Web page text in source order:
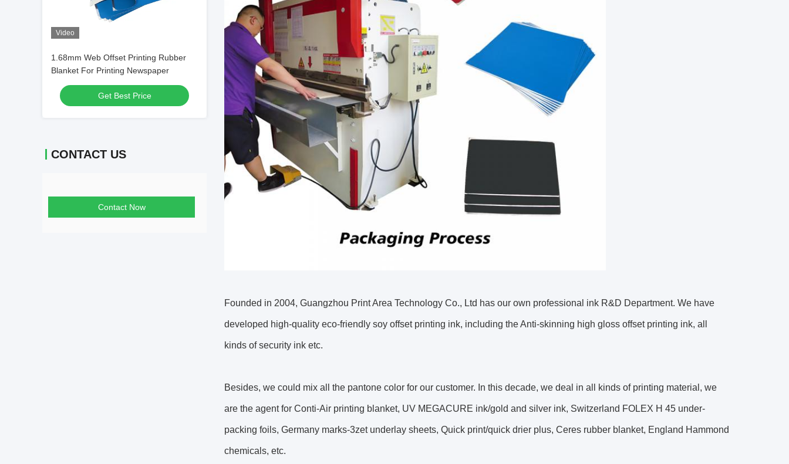
Video
1.68mm Web Offset Printing Rubber
Blanket For Printing Newspaper
Get Best Price
CONTACT US
Contact Now
Founded in 2004, Guangzhou Print Area Technology Co., Ltd has our own professional ink R&D Department. We have
developed high-quality eco-friendly soy offset printing ink, including the Anti-skinning high gloss offset printing ink, all
kinds of security ink etc.
Besides, we could mix all the pantone color for our customer. In this decade, we deal in all kinds of printing material, we
are the agent for Conti-Air printing blanket, UV MEGACURE ink/gold and silver ink, Switzerland FOLEX H 45 under-
packing foils, Germany marks-3zet underlay sheets, Quick print/quick drier plus, Ceres rubber blanket, England Hammond
chemicals, etc.